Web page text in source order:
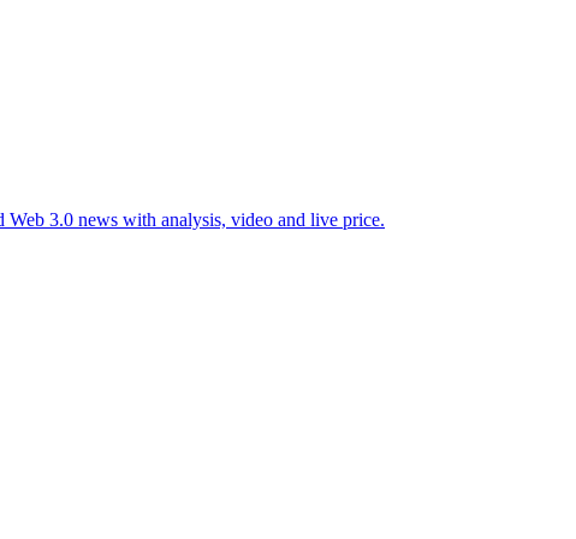
3.0 news with analysis, video and live price.